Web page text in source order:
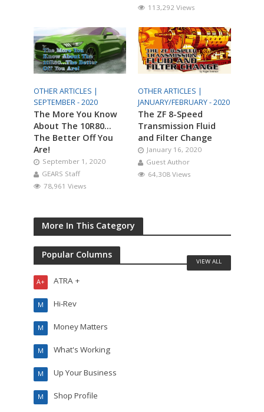
113,292 Views
OTHER ARTICLES |
SEPTEMBER - 2020
The More You Know
About The 10R80…
The Better Off You
Are!
September 1, 2020
GEARS Staff
78,961 Views
OTHER ARTICLES |
JANUARY/FEBRUARY - 2020
The ZF 8-Speed
Transmission Fluid
and Filter Change
January 16, 2020
Guest Author
64,308 Views
More In This Category
Popular Columns
ATRA +
A+
Hi-Rev
M
Money Matters
M
What's Working
M
Up Your Business
M
Shop Profile
M
VIEW ALL